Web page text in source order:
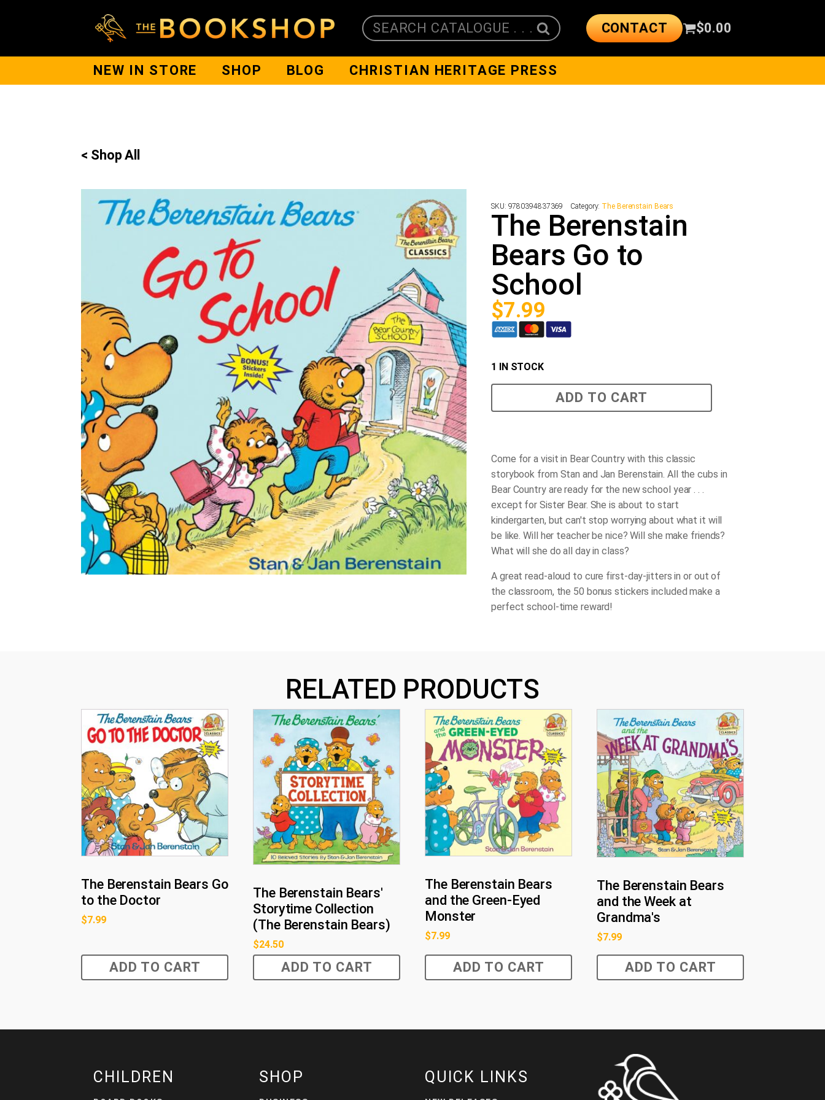
SEARCH CATALOGUE . . . CONTACT $0.00
NEW IN STORE SHOP BLOG CHRISTIAN HERITAGE PRESS
< Shop All
SKU: 9780394837369 Category: The Berenstain Bears
The Berenstain
Bears Go to
School
$7.99
1 IN STOCK
Bears
ADD TO CART
Come for a visit in Bear Country with this classic
storybook from Stan and Jan Berenstain. All the cubs in
Bear Country are ready for the new school year . . .
except for Sister Bear. She is about to start
kindergarten, but can't stop worrying about what it will
be like. Will her teacher be nice? Will she make friends?
What will she do all day in class?
A great read-aloud to cure first-day-jitters in or out of
the classroom, the 50 bonus stickers included make a
perfect school-time reward!
RELATED PRODUCTS
The Berenstain Bears Go
to the Doctor
$7.99
ADD TO CART
The Berenstain Bears'
Storytime Collection
(The Berenstain Bears)
$24.50
ADD TO CART
The Berenstain Bears
and the Green-Eyed
Monster
$7.99
ADD TO CART
The Berenstain Bears
and the Week at
Grandma's
$7.99
ADD TO CART
CHILDREN SHOP QUICK LINKS